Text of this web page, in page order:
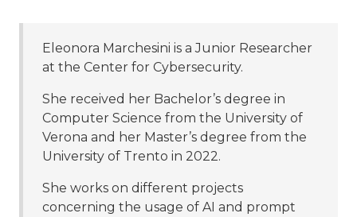
Eleonora Marchesini is a Junior Researcher
at the Center for Cybersecurity.
She received her Bachelor’s degree in
Computer Science from the University of
Verona and her Master’s degree from the
University of Trento in 2022.
She works on different projects
concerning the usage of AI and prompt